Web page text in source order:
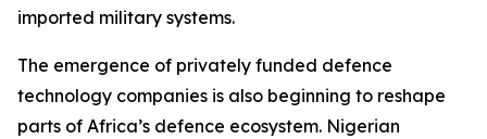
imported military systems.
The emergence of privately funded defence
technology companies is also beginning to reshape
parts of Africa’s defence ecosystem. Nigerian